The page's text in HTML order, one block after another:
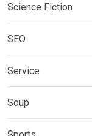
Science Fiction
SEO
Service
Soup